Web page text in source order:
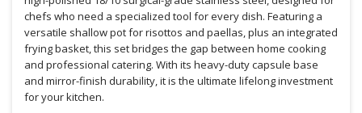
chefs who need a specialized tool for every dish. Featuring a
versatile shallow pot for risottos and paellas, plus an integrated
frying basket, this set bridges the gap between home cooking
and professional catering. With its heavy-duty capsule base
and mirror-finish durability, it is the ultimate lifelong investment
for your kitchen.